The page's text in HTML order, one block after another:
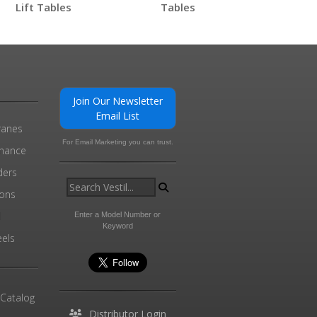
0
Lift Tables
Tables
Join Our Newsletter
Email List
For Email Marketing you can trust.
Enter a Model Number or
Keyword
Distributor Login